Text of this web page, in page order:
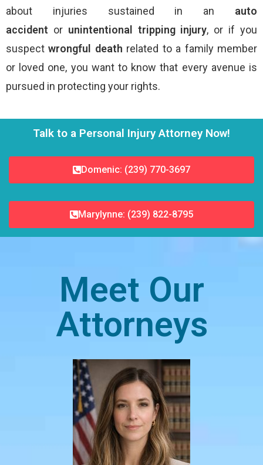
about injuries sustained in an auto
accident or unintentional tripping injury, or if you
suspectwrongful death related to a family member
or loved one, you want to know that every avenue is
pursued in protecting your rights.
Talk to a Personal Injury Attorney Now!
Domenic: (239) 770-3697
Marylynne: (239) 822-8795
Meet Our
Attorneys